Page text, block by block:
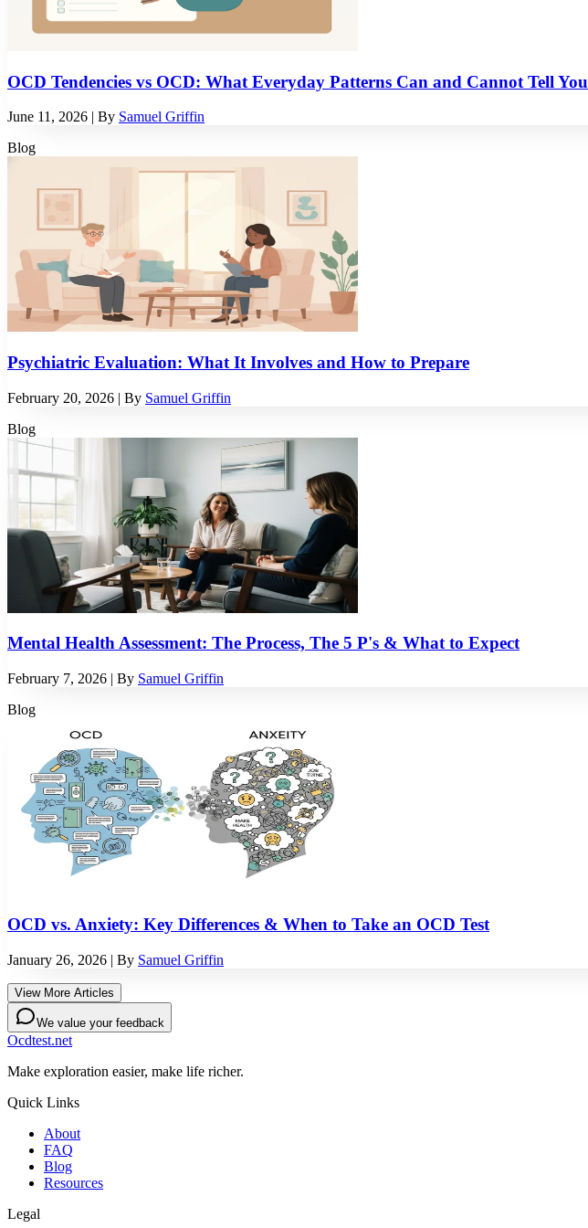
OCD Tendencies vs OCD: What Everyday Patterns Can and Cannot Tell You
June 11, 2026 | By Samuel Griffin
Blog
Psychiatric Evaluation: What It Involves and How to Prepare
February 20, 2026 | By Samuel Griffin
Blog
Mental Health Assessment: The Process, The 5 P's & What to Expect
February 7, 2026 | By Samuel Griffin
Blog
OCD vs. Anxiety: Key Differences & When to Take an OCD Test
January 26, 2026 | By Samuel Griffin
View More Articles
We value your feedback
Ocdtest.net
Make exploration easier, make life richer.
Quick Links
About
FAQ
Blog
Resources
Legal